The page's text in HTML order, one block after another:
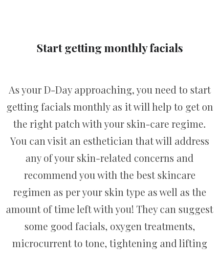
Start getting monthly facials
As your D-Day approaching, you need to start
getting facials monthly as it will help to get on
the right patch with your skin-care regime.
You can visit an esthetician that will address
any of your skin-related concerns and
recommend you with the best skincare
regimen as per your skin type as well as the
amount of time left with you! They can suggest
some good facials, oxygen treatments,
microcurrent to tone, tightening and lifting